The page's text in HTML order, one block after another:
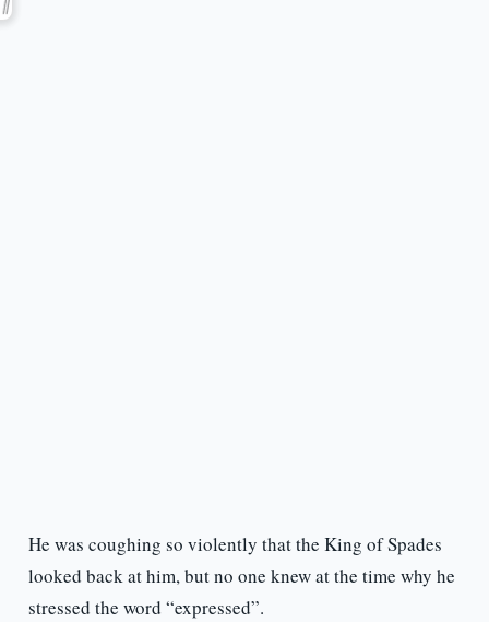
He was coughing so violently that the King of Spades
looked back at him, but no one knew at the time why he
stressed the word “expressed”.